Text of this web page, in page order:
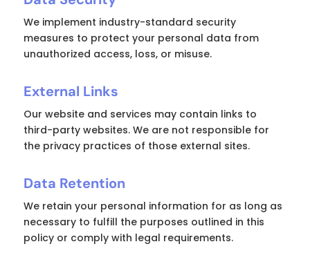
We implement industry-standard security
measures to protect your personal data from
unauthorized access, loss, or misuse.
External Links
Our website and services may contain links to
third-party websites. We are not responsible for
the privacy practices of those external sites.
Data Retention
We retain your personal information for as long as
necessary to fulfill the purposes outlined in this
policy or comply with legal requirements.